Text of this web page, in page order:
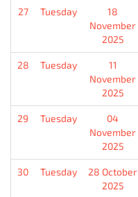
27 Tuesday
18
November
2025
28 Tuesday
11
November
2025
29 Tuesday
04
November
2025
30 Tuesday
28 October
2025